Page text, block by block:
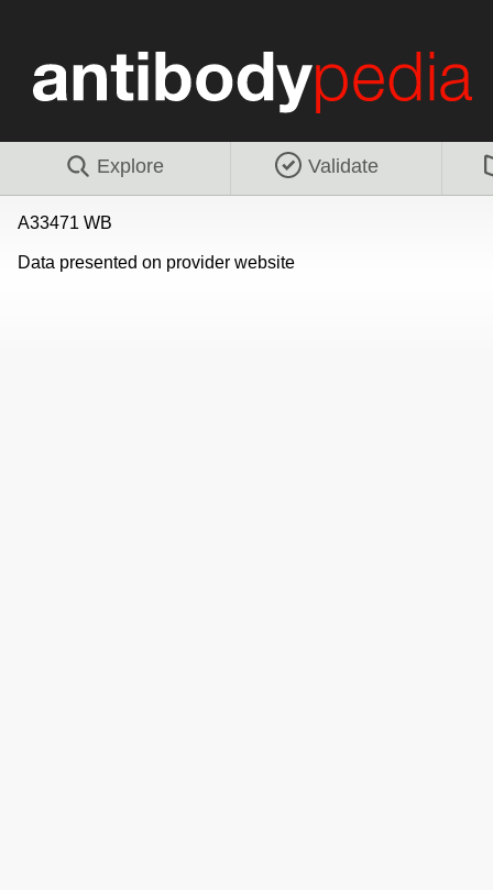
Explore Validate
A33471 WB
Data presented on provider website